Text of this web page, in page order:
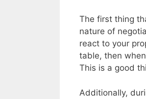
The first thing
nature of
react to your
table, then
This is a good
Additionally,